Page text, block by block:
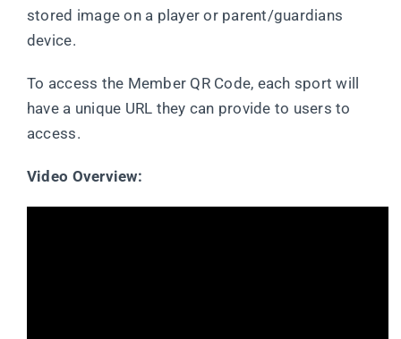
stored image on a player or parent/guardians
device.
To access the Member QR Code, each sport will
have a unique URL they can provide to users to
access.
Video Overview: